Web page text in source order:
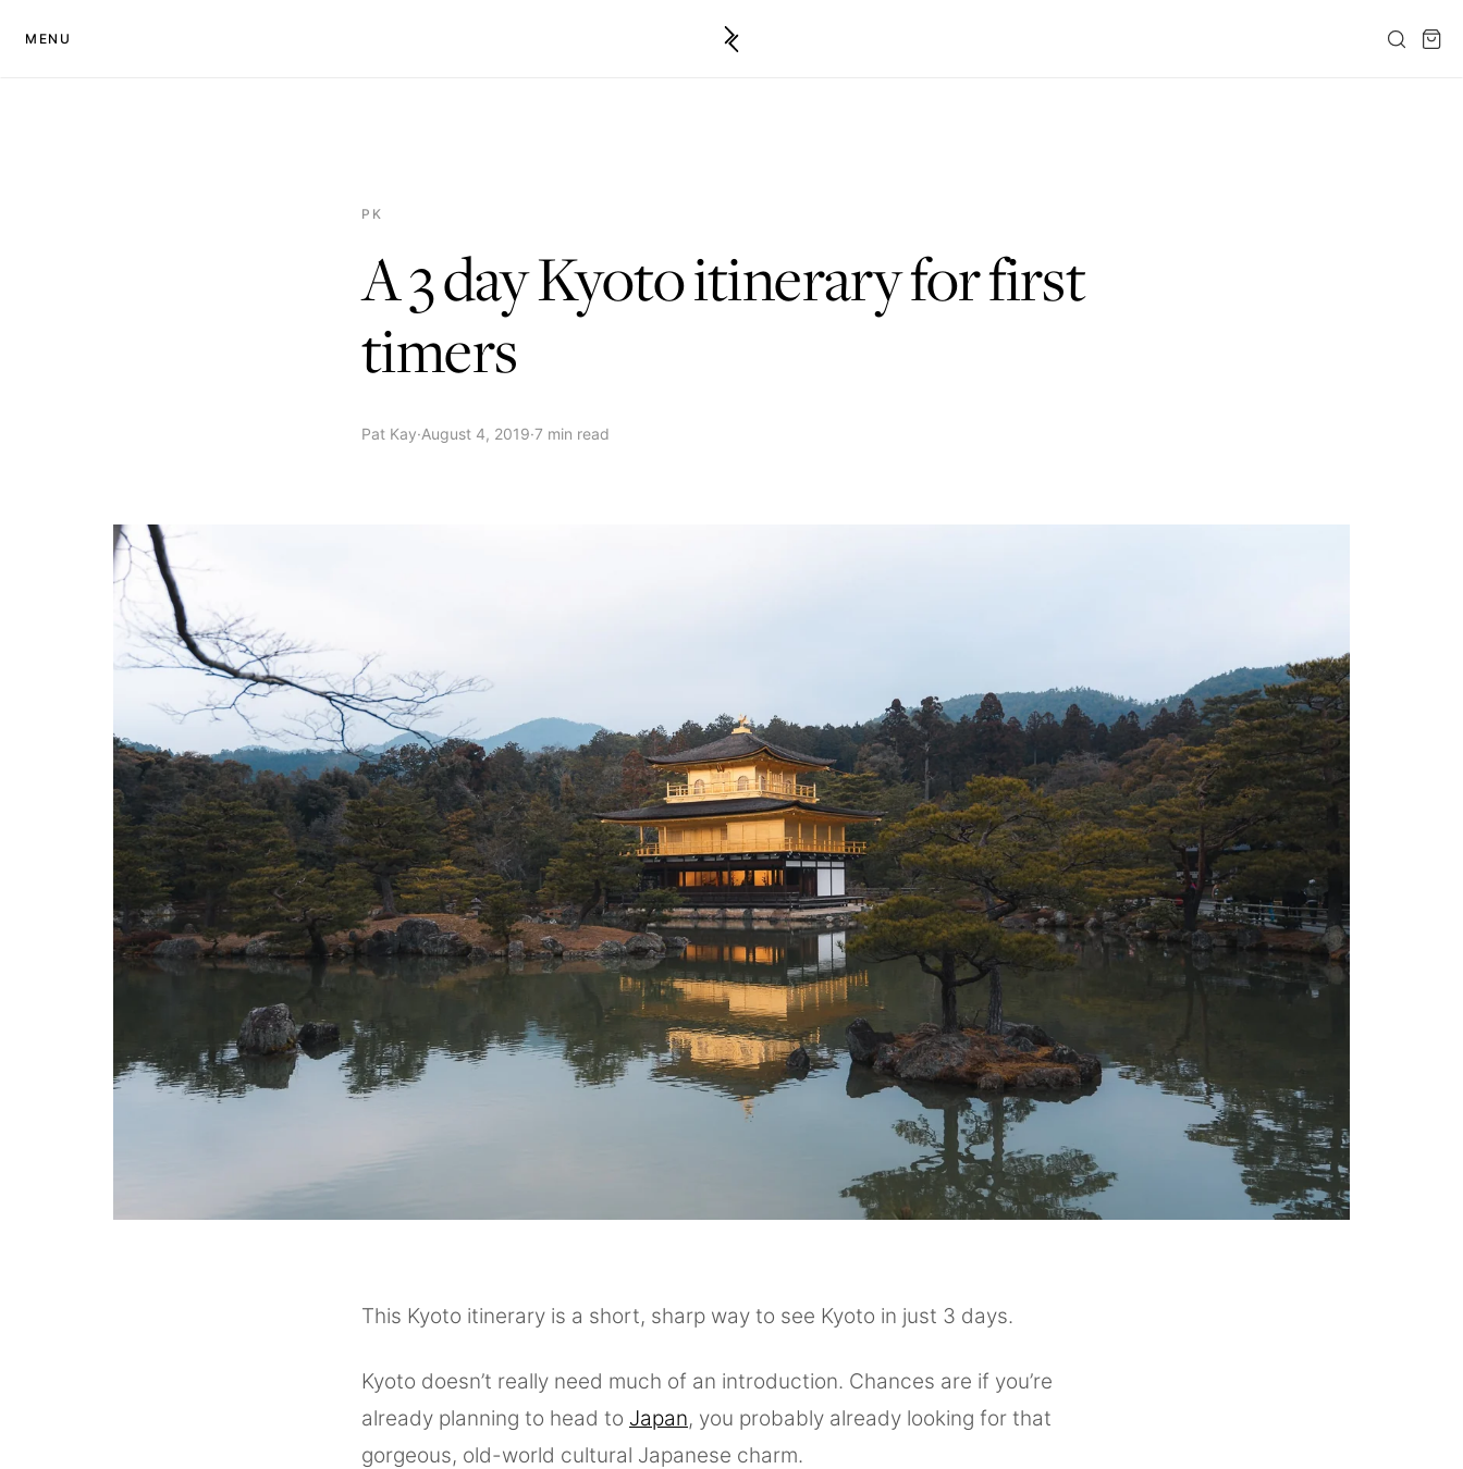
MENU
PK
A 3 day Kyoto itinerary for first
timers
Pat Kay·August 4, 2019·7 min read
This Kyoto itinerary is a short, sharp way to see Kyoto in just 3 days.
Kyoto doesn’t really need much of an introduction. Chances are if you’re
already planning to head to Japan, you probably already looking for that
gorgeous, old-world cultural Japanese charm.